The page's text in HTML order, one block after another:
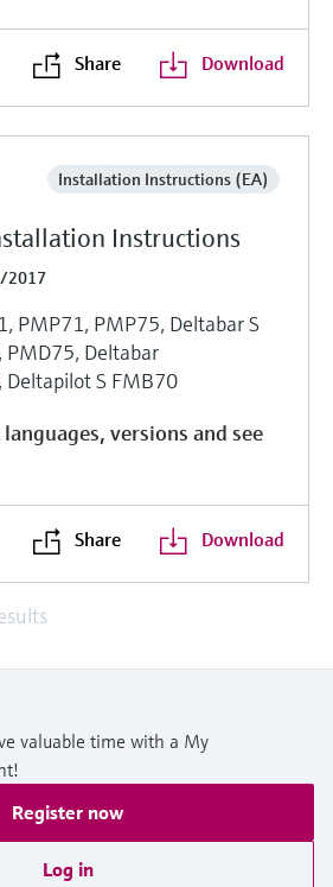
Share Download
Installation Instructions (EA)
Instructions
2017
PMP71, PMP75, Deltabar S
Deltabar
S FMB70
versions and see
Share Download
valuable time with a My
Register now
Log in